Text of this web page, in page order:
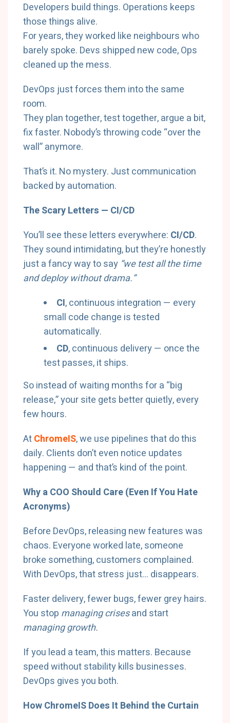
Developers build things. Operations keeps
those things alive.
For years, they worked like neighbours who
barely spoke. Devs shipped new code, Ops
cleaned up the mess.
DevOps just forces them into the same
room.
They plan together, test together, argue a bit,
fix faster. Nobody’s throwing code “over the
wall” anymore.
That’s it. No mystery. Just communication
backed by automation.
The Scary Letters — CI/CD
You’ll see these letters everywhere: CI/CD.
They sound intimidating, but they’re honestly
just a fancy way to say “we test all the time
and deploy without drama.”
CI, continuous integration — every
small code change is tested
automatically.
CD, continuous delivery — once the
test passes, it ships.
So instead of waiting months for a “big
release,” your site gets better quietly, every
few hours.
AtChromeIS, we use pipelines that do this
daily. Clients don’t even notice updates
happening — and that’s kind of the point.
Why a COO Should Care (Even If You Hate
Acronyms)
Before DevOps, releasing new features was
chaos. Everyone worked late, someone
broke something, customers complained.
With DevOps, that stress just… disappears.
Faster delivery, fewer bugs, fewer grey hairs.
You stop managing crisesand start
managing growth.
If you lead a team, this matters. Because
speed without stability kills businesses.
DevOps gives you both.
How ChromeIS Does It Behind the Curtain